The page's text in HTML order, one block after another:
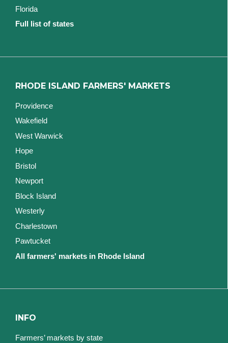
Florida
Full list of states
RHODE ISLAND FARMERS' MARKETS
Providence
Wakefield
West Warwick
Hope
Bristol
Newport
Block Island
Westerly
Charlestown
Pawtucket
All farmers' markets in Rhode Island
INFO
Farmers’ markets by state